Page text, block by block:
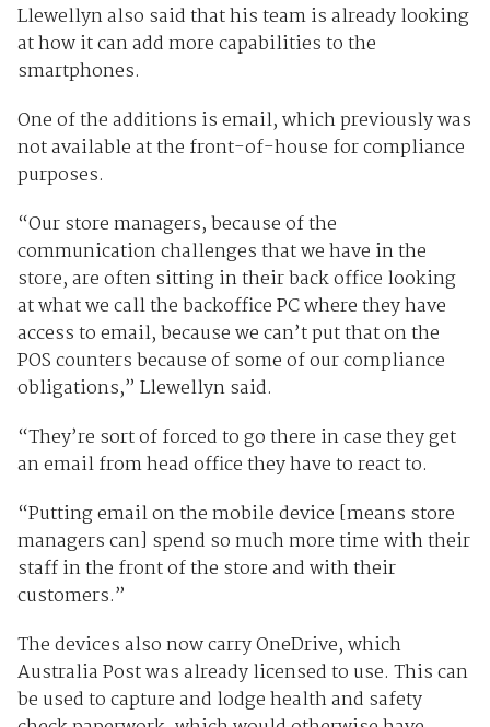
Llewellyn also said that his team is already looking
at how it can add more capabilities to the
smartphones.
One of the additions is email, which previously was
not available at the front-of-house for compliance
purposes.
“Our store managers, because of the
communication challenges that we have in the
store, are often sitting in their back office looking
at what we call the backoffice PC where they have
access to email, because we can’t put that on the
POS counters because of some of our compliance
obligations,” Llewellyn said.
“They’re sort of forced to go there in case they get
an email from head office they have to react to.
“Putting email on the mobile device [means store
managers can] spend so much more time with their
staff in the front of the store and with their
customers.”
The devices also now carry OneDrive, which
Australia Post was already licensed to use. This can
be used to capture and lodge health and safety